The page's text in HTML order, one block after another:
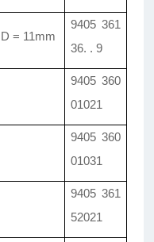
D = 11mm
9405 361
36. . 9
9405 360
01021
9405 360
01031
9405 361
52021